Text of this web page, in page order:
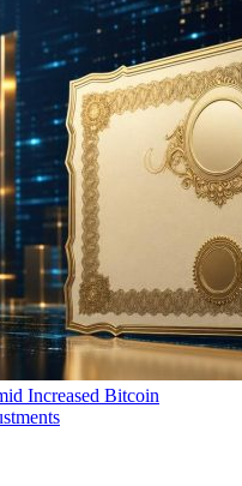
Increased Bitcoin